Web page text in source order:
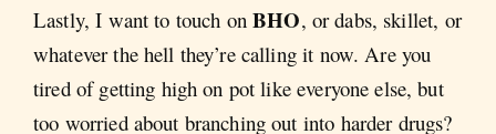
Lastly, I want to touch onBHO, or dabs, skillet, or
whatever the hell they’re calling it now. Are you
tired of getting high on pot like everyone else, but
too worried about branching out into harder drugs?